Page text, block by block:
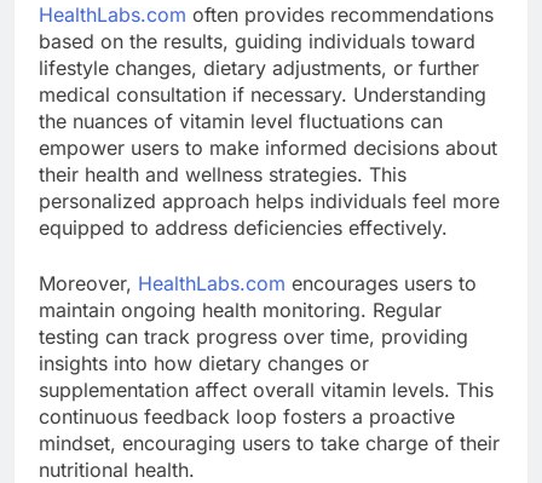
HealthLabs.com often provides recommendations
based on the results, guiding individuals toward
lifestyle changes, dietary adjustments, or further
medical consultation if necessary. Understanding
the nuances of vitamin level fluctuations can
empower users to make informed decisions about
their health and wellness strategies. This
personalized approach helps individuals feel more
equipped to address deficiencies effectively.
Moreover, HealthLabs.com encourages users to
maintain ongoing health monitoring. Regular
testing can track progress over time, providing
insights into how dietary changes or
supplementation affect overall vitamin levels. This
continuous feedback loop fosters a proactive
mindset, encouraging users to take charge of their
nutritional health.